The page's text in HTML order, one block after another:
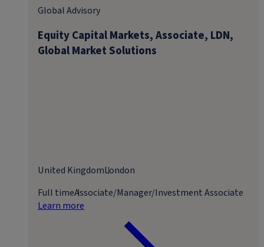
Equity Capital Markets, Associate, LDN,
Global Market Solutions
Global Advisory
United KingdomLondon
Full timeAssociate/Manager/Investment Associate
Learn more